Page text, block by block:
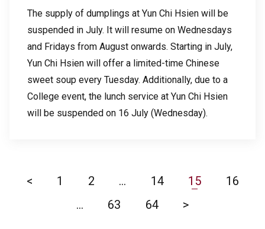
The supply of dumplings at Yun Chi Hsien will be
suspended in July. It will resume on Wednesdays
and Fridays from August onwards. Starting in July,
Yun Chi Hsien will offer a limited-time Chinese
sweet soup every Tuesday. Additionally, due to a
College event, the lunch service at Yun Chi Hsien
will be suspended on 16 July (Wednesday).
< 1 2 … 14 15
16
…
63 64 >